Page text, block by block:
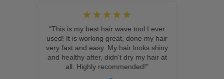
★★★★★
"This is my best hair wave tool I ever
used! It is working great, done my hair
very fast and easy. My hair looks shiny
and healthy after, didn't dry my hair at
all. Highly recommended!"